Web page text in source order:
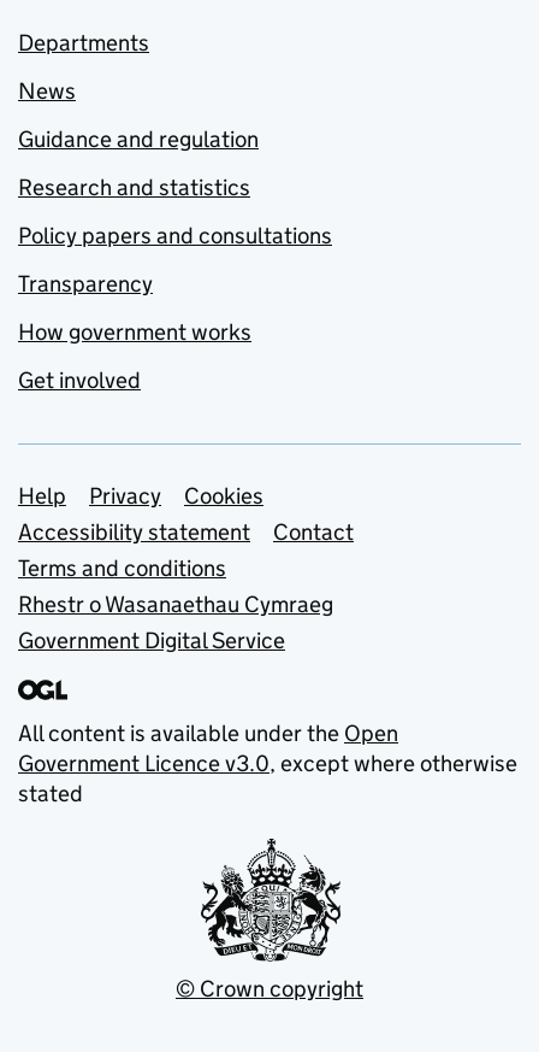
Departments
News
Guidance and regulation
Research and statistics
Policy papers and consultations
Transparency
How government works
Get involved
Support links
Help Privacy
Cookies
Accessibility statement
Contact
Terms and conditions
Rhestr o Wasanaethau Cymraeg
Government Digital Service
All content is available under the Open
Government Licence v3.0, except where otherwise
stated
© Crown copyright